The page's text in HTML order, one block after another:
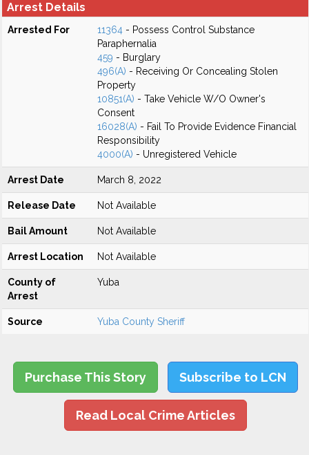
Arrest Details
Arrested For 11364 - Possess Control Substance
Paraphernalia
459 - Burglary
496(A) - Receiving Or Concealing Stolen
Property
10851(A) - Take Vehicle W/O Owner's
Consent
16028(A) - Fail To Provide Evidence Financial
Responsibility
4000(A) - Unregistered Vehicle
Arrest Date March 8, 2022
Release Date Not Available
Bail Amount Not Available
Arrest Location Not Available
County of
Arrest
Yuba
Source Yuba County Sheriff
Purchase This Story Subscribe to LCN
Read Local Crime Articles